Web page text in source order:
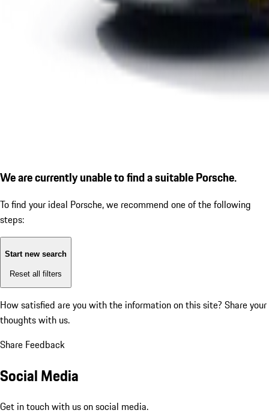
We are currently unable to find a suitable Porsche.
To find your ideal Porsche, we recommend one of the following
steps:
Start new search
Reset all filters
How satisfied are you with the information on this site? Share your
thoughts with us.
Share Feedback
Social Media
Get in touch with us on social media.